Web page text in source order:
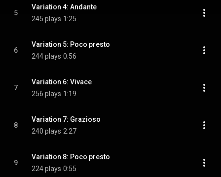
5
Variation 4: Andante
245 plays 1:25
6
Variation 5: Poco presto
244 plays 0:56
7
Variation 6: Vivace
256 plays 1:19
8
Variation 7: Grazioso
240 plays 2:27
9
Variation 8: Poco presto
224 plays 0:55